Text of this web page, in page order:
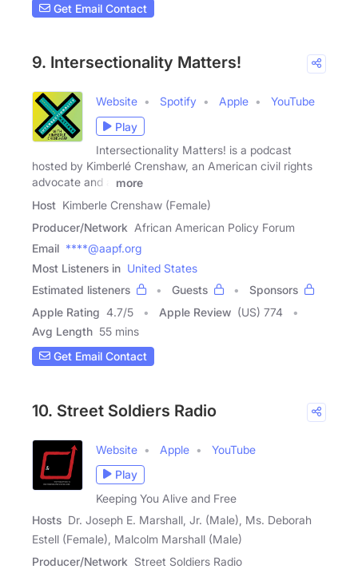
Get Email Contact
9. Intersectionality Matters!
Website Spotify Apple
YouTube
Play
Intersectionality Matters! is a podcast
hosted by Kimberlé Crenshaw, an American civil rights
advocate and a
more
Host Kimberle Crenshaw (Female)
Producer/Network African American Policy Forum
Email ****@aapf.org
Most Listeners in United States
Estimated listeners
Guests
Sponsors
Apple Rating 4.7/5 Apple Review (US) 774
Avg Length 55 mins
Get Email Contact
10. Street Soldiers Radio
Website Apple
YouTube
Play
Keeping You Alive and Free
Hosts Dr. Joseph E. Marshall, Jr. (Male), Ms. Deborah
Estell (Female), Malcolm Marshall (Male)
Producer/Network Street Soldiers Radio